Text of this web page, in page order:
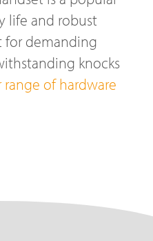
life and robust
for demanding
knocks
range of hardware